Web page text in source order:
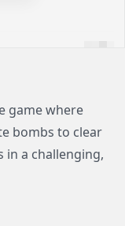
game where
bombs to clear
in a challenging,